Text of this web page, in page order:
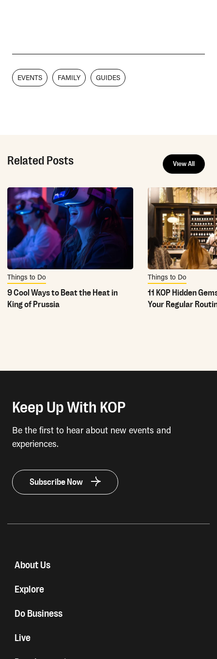
EVENTS FAMILY GUIDES
Related Posts View All
Things to Do
9 Cool Ways to Beat the Heat in
King of Prussia
Things to Do
11 KOP Hidden
Your Regular
Keep Up With KOP
Be the first to hear about new events and
experiences.
Subscribe Now
About Us
Explore
Do Business
Live